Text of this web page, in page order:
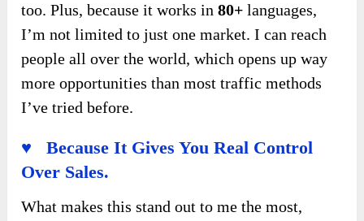
too. Plus, because it works in80+ languages,
I’m not limited to just one market. I can reach
people all over the world, which opens up way
more opportunities than most traffic methods
I’ve tried before.
♥ Because It Gives You Real Control
Over Sales.
What makes this stand out to me the most,